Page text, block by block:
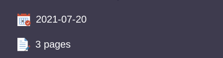
2021-07-20
3 pages